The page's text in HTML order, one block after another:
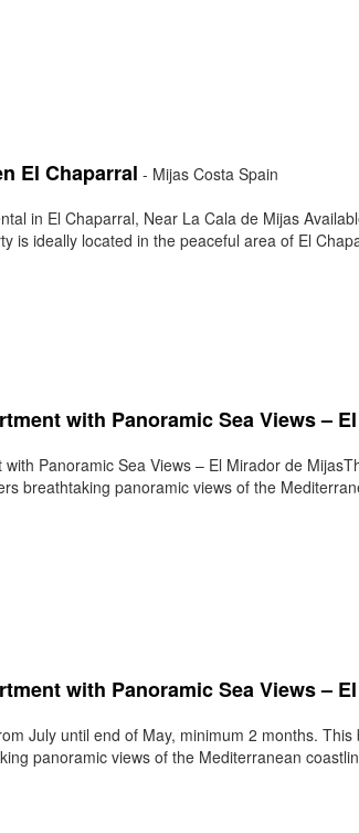
El Chaparral - Mijas Costa Spain
in El Chaparral, Near La Cala de Mijas
is ideally located in the peaceful area of El
with Panoramic Sea Views –
Panoramic Sea Views – El Mirador de
breathtaking panoramic views of the
with Panoramic Sea Views –
July until end of May, minimum 2 months.
panoramic views of the Mediterranean